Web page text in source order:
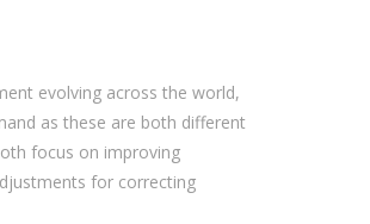
evolving across the world,
as these are both different
focus on improving
for correcting